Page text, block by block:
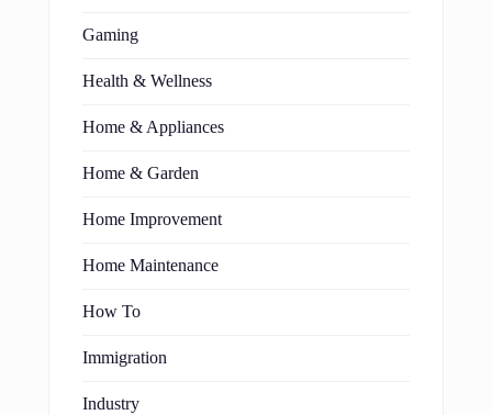
Gaming
Health & Wellness
Home & Appliances
Home & Garden
Home Improvement
Home Maintenance
How To
Immigration
Industry